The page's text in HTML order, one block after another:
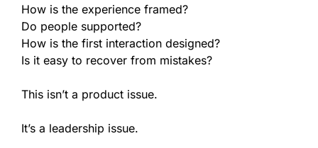
How is the experience framed?
Do people supported?
How is the first interaction designed?
Is it easy to recover from mistakes?
This isn’t a product issue.
It’s a leadership issue.